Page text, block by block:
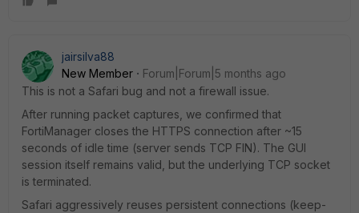
jairsilva88
New Member
Forum|Forum|5 months ago
This is not a Safari bug and not a firewall issue.
After running packet captures, we confirmed that
FortiManager closes the HTTPS connection after ~15
seconds of idle time (server sends TCP FIN). The GUI
session itself remains valid, but the underlying TCP socket
is terminated.
Safari aggressively reuses persistent connections (keep-